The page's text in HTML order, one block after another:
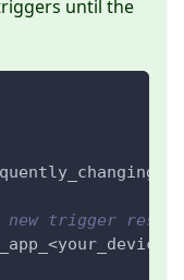
until the
new trigger